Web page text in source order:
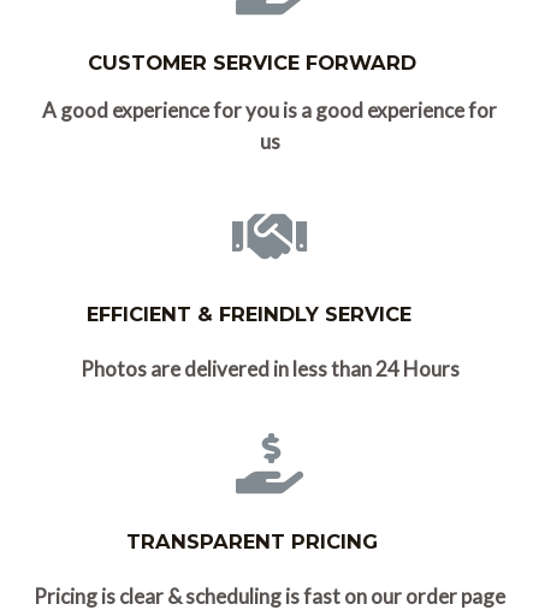
CUSTOMER SERVICE FORWARD
A good experience for you is a good experience for
us
EFFICIENT & FREINDLY SERVICE
Photos are delivered in less than 24 Hours
TRANSPARENT PRICING
Pricing is clear & scheduling is fast on our order page